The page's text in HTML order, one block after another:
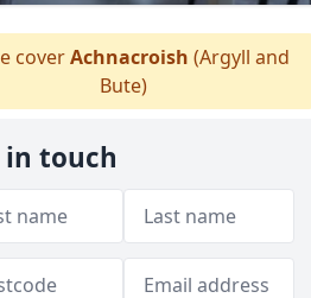
coverAchnacroish (Argyll and
Bute)
in touch